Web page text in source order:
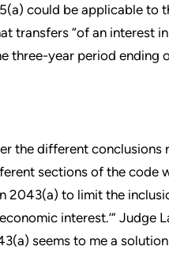
could be applicable to
transfers “of an interest
year period ending
the different
sections of the code
2043(a) to limit the
interest.’”
seems to me a